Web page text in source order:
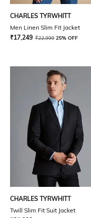
CHARLES TYRWHITT
Men Linen Slim Fit Jacket
₹17,249 ₹22,999 25% OFF
CHARLES TYRWHITT
Twill Slim Fit Suit Jacket